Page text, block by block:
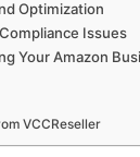
Optimization
Issues
Your Amazon
VCCReseller